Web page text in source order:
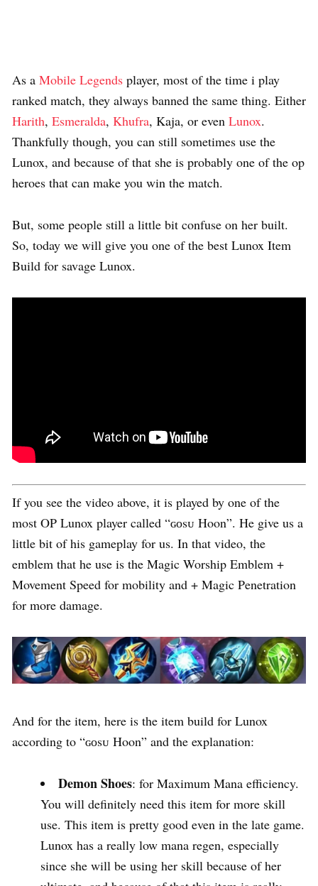
As a Mobile Legends player, most of the time i play
ranked match, they always banned the same thing. Either
Harith, Esmeralda, Khufra, Kaja, or even Lunox.
Thankfully though, you can still sometimes use the
Lunox, and because of that she is probably one of the op
heroes that can make you win the match.
But, some people still a little bit confuse on her built.
So, today we will give you one of the best Lunox Item
Build for savage Lunox.
If you see the video above, it is played by one of the
most OP Lunox player called “ɢᴏsᴜ Hoon”. He give us a
little bit of his gameplay for us. In that video, the
emblem that he use is the Magic Worship Emblem +
Movement Speed for mobility and + Magic Penetration
for more damage.
And for the item, here is the item build for Lunox
according to “ɢᴏsᴜ Hoon” and the explanation:
Demon Shoes: for Maximum Mana efficiency.
You will definitely need this item for more skill
use. This item is pretty good even in the late game.
Lunox has a really low mana regen, especially
since she will be using her skill because of her